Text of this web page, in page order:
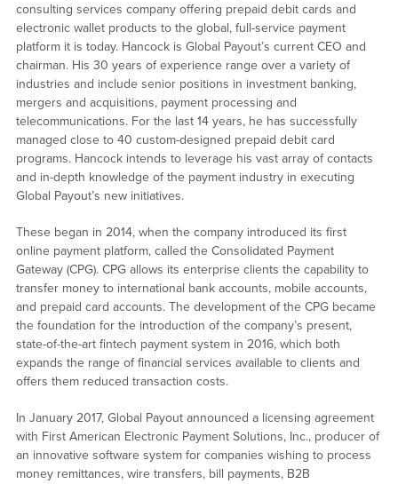
consulting services company offering prepaid debit cards and
electronic wallet products to the global, full-service payment
platform it is today. Hancock is Global Payout’s current CEO and
chairman. His 30 years of experience range over a variety of
industries and include senior positions in investment banking,
mergers and acquisitions, payment processing and
telecommunications. For the last 14 years, he has successfully
managed close to 40 custom-designed prepaid debit card
programs. Hancock intends to leverage his vast array of contacts
and in-depth knowledge of the payment industry in executing
Global Payout’s new initiatives.
These began in 2014, when the company introduced its first
online payment platform, called the Consolidated Payment
Gateway (CPG). CPG allows its enterprise clients the capability to
transfer money to international bank accounts, mobile accounts,
and prepaid card accounts. The development of the CPG became
the foundation for the introduction of the company’s present,
state-of-the-art fintech payment system in 2016, which both
expands the range of financial services available to clients and
offers them reduced transaction costs.
In January 2017, Global Payout announced a licensing agreement
with First American Electronic Payment Solutions, Inc., producer of
an innovative software system for companies wishing to process
money remittances, wire transfers, bill payments, B2B